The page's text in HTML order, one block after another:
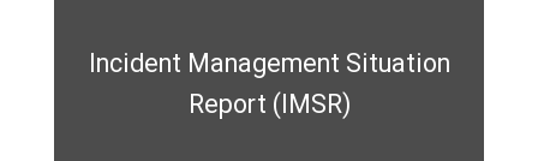
Incident Management Situation
Report (IMSR)